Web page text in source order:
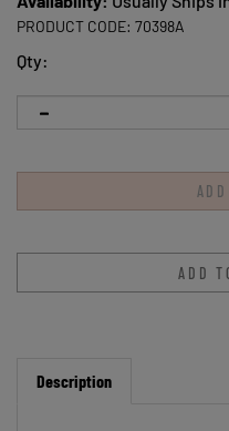
PRODUCT CODE: 70398A
Qty: